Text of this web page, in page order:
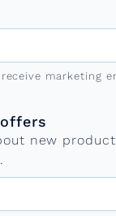
marketing
new